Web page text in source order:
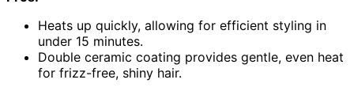
Heats up quickly, allowing for efficient styling in
under 15 minutes.
Double ceramic coating provides gentle, even heat
for frizz-free, shiny hair.